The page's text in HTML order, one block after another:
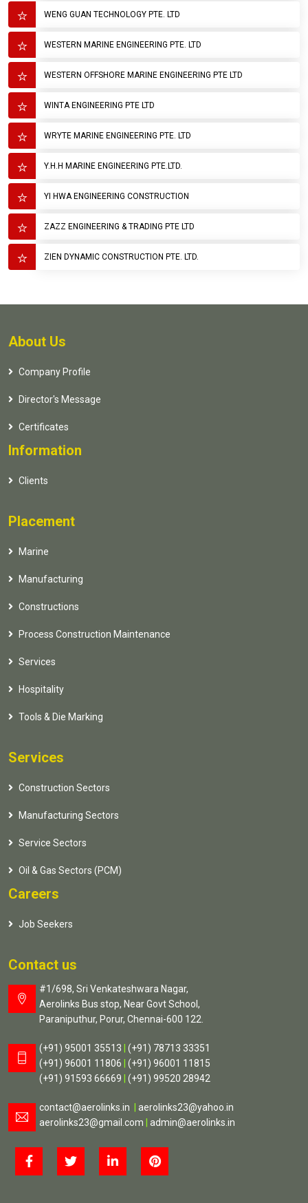
WENG GUAN TECHNOLOGY PTE. LTD
WESTERN MARINE ENGINEERING PTE. LTD
WESTERN OFFSHORE MARINE ENGINEERING PTE LTD
WINTA ENGINEERING PTE LTD
WRYTE MARINE ENGINEERING PTE. LTD
Y.H.H MARINE ENGINEERING PTE.LTD.
YI HWA ENGINEERING CONSTRUCTION
ZAZZ ENGINEERING & TRADING PTE LTD
ZIEN DYNAMIC CONSTRUCTION PTE. LTD.
About Us
Company Profile
Director's Message
Certificates
Information
Clients
Placement
Marine
Manufacturing
Constructions
Process Construction Maintenance
Services
Hospitality
Tools & Die Marking
Services
Construction Sectors
Manufacturing Sectors
Service Sectors
Oil & Gas Sectors (PCM)
Careers
Job Seekers
Contact us
#1/698, Sri Venkateshwara Nagar,
Aerolinks Bus stop, Near Govt School,
Paraniputhur, Porur, Chennai-600 122.
(+91) 95001 35513
(+91) 78713 33351
(+91) 96001 11806
(+91) 96001 11815
(+91) 91593 66669
(+91) 99520 28942
contact@aerolinks.in
aerolinks23@yahoo.in
aerolinks23@gmail.com
admin@aerolinks.in